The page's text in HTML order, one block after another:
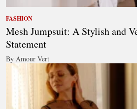
FASHION
Mesh Jumpsuit: A Stylish and
Statement
By Amour Vert